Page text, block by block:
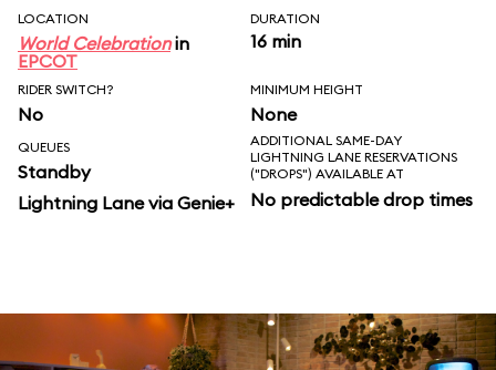
LOCATION
World Celebrationin
EPCOT
DURATION
16 min
RIDER SWITCH?
No
MINIMUM HEIGHT
None
QUEUES
Standby
Lightning Lane via Genie+
ADDITIONAL SAME-DAY
LIGHTNING LANE RESERVATIONS
("DROPS") AVAILABLE AT
No predictable drop times